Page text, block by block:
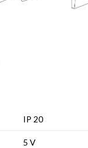
IP 20
5 V